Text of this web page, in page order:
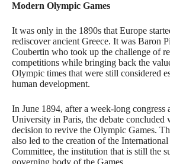
Modern Olympic Games
It was only in the 1890s that Europe
rediscover ancient Greece. It was Baron
Coubertin who took up the challenge of
competitions while bringing back the
Olympic times that were still considered
human development.
In June 1894, after a week-long congress
University in Paris, the debate concluded
decision to revive the Olympic Games.
also led to the creation of the
Committee, the institution that is still the